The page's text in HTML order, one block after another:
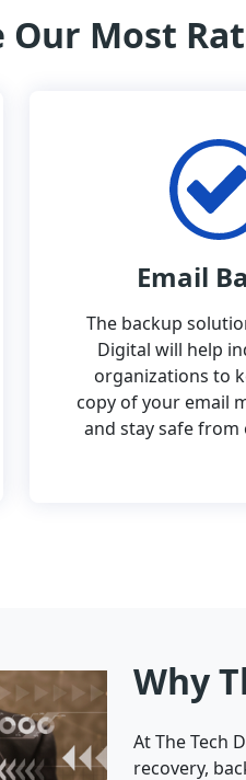
Our Most
Email
The backup
Digital will help
organizations to
copy of your email
and stay safe
Why
At The Tech
recovery,